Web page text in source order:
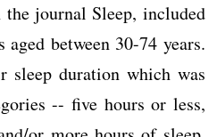
journal Sleep, included
between 30-74 years.
sleep duration which was
-- five hours or less,